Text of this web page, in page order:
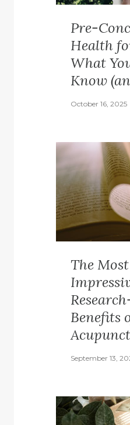
Pre-
Health
What
Know
October 16, 2025
The Most
Benefits
September 13,